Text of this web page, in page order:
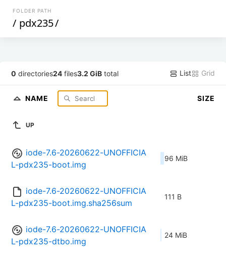
FOLDER PATH
/ pdx235/
0 directories24 files3.2 GiB total List Grid
NAME SIZE
UP
iode-7.6-20260622-UNOFFICIA
L-pdx235-boot.img
96 MiB
iode-7.6-20260622-UNOFFICIA
L-pdx235-boot.img.sha256sum
111 B
iode-7.6-20260622-UNOFFICIA
L-pdx235-dtbo.img
24 MiB